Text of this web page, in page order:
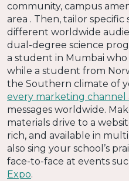
community, campus
area . Then, tailor specific
different worldwide
dual-degree science
a student in Mumbai who
while a student from
the Southern climate of
every marketing channel
messages worldwide.
materials drive to a
rich, and available in
also sing your school’s
face-to-face at events
Expo.